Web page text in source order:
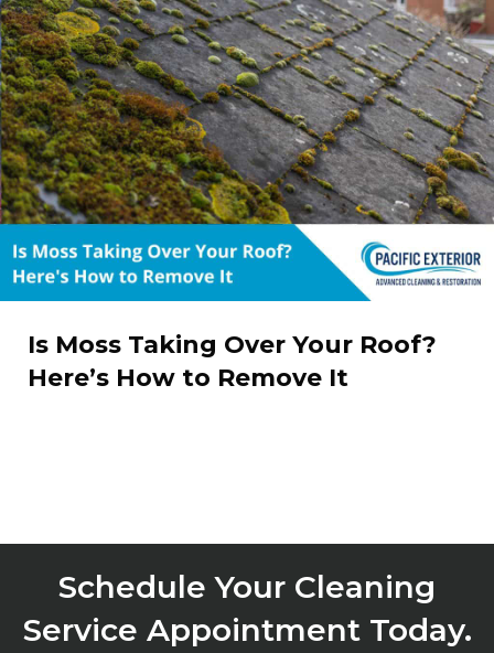
Is Moss Taking Over Your Roof?
Here’s How to Remove It
Schedule Your Cleaning
Service Appointment Today.